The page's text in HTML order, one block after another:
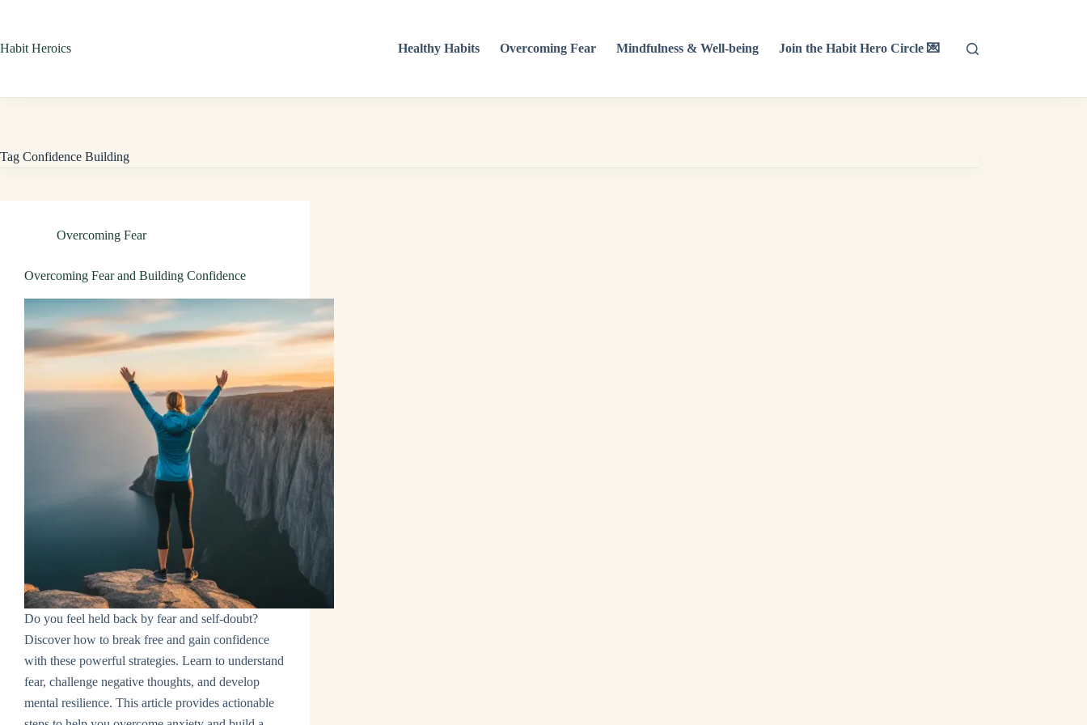
content
Habit Heroics Healthy Habits Overcoming Fear Mindfulness & Well-being Join the Habit Hero Circle 💌
Tag Confidence Building
Overcoming Fear
Overcoming Fear and Building Confidence
Do you feel held back by fear and self-doubt?
Discover how to break free and gain confidence
with these powerful strategies. Learn to understand
fear, challenge negative thoughts, and develop
mental resilience. This article provides actionable